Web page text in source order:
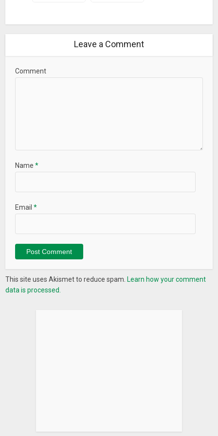
Bug fixed: Service not restarted after unload by system
Leave a Comment
Comment
Name*
Email*
This site uses Akismet to reduce spam. Learn how your comment
data is processed.